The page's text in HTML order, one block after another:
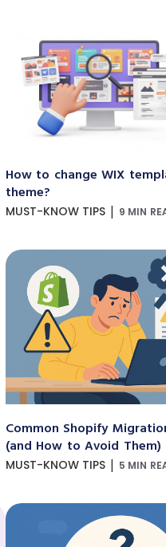
How to change WIX
theme?
MUST-KNOW TIPS | 9 MIN
Common Shopify
(and How to Avoid Them)
MUST-KNOW TIPS | 5 MIN